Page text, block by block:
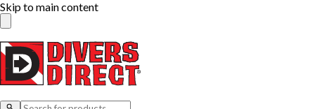
Skip to main content